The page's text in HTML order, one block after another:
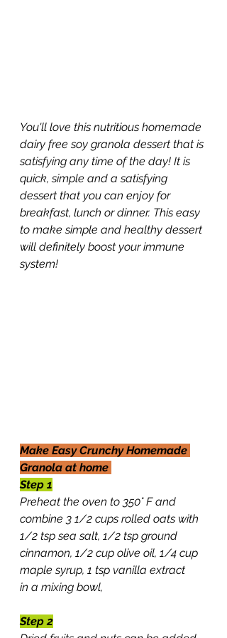
You'll love this nutritious homemade
dairy free soy granola dessert that is
satisfying any time of the day! It is
quick, simple and a satisfying
dessert that you can enjoy for
breakfast, lunch or dinner. This easy
to make simple and healthy dessert
will definitely boost your immune
system!
Make Easy Crunchy Homemade
Granola at home
Step 1
Preheat the oven to 350° F and
combine 3 1/2 cups rolled oats with
1/2 tsp sea salt, 1/2 tsp ground
cinnamon, 1/2 cup olive oil, 1/4 cup
maple syrup, 1 tsp vanilla extract
in a mixing bowl,
Step 2